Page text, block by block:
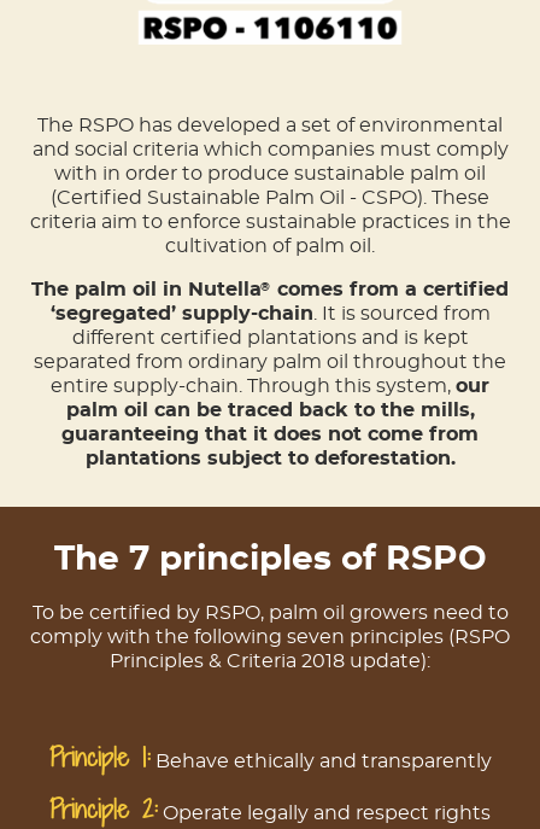
The RSPO has developed a set of environmental
and social criteria which companies must comply
with in order to produce sustainable palm oil
(Certified Sustainable Palm Oil - CSPO). These
criteria aim to enforce sustainable practices in the
cultivation of palm oil.
The palm oil in Nutella® comes from a certified
‘segregated’ supply-chain. It is sourced from
different certified plantations and is kept
separated from ordinary palm oil throughout the
entire supply-chain. Through this system, our
palm oil can be traced back to the mills,
guaranteeing that it does not come from
plantations subject to deforestation.
The 7 principles of RSPO
To be certified by RSPO, palm oil growers need to
comply with the following seven principles (RSPO
Principles & Criteria 2018 update):
Principle 1:Behave ethically and transparently
Principle 2: Operate legally and respect rights